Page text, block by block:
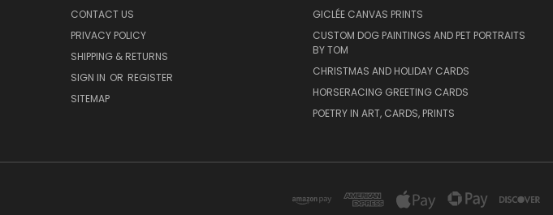
CONTACT US
PRIVACY POLICY
SHIPPING & RETURNS
SIGN IN OR REGISTER
SITEMAP
GICLÉE CANVAS PRINTS
CUSTOM DOG PAINTINGS AND PET PORTRAITS
BY TOM
CHRISTMAS AND HOLIDAY CARDS
HORSERACING GREETING CARDS
POETRY IN ART, CARDS, PRINTS